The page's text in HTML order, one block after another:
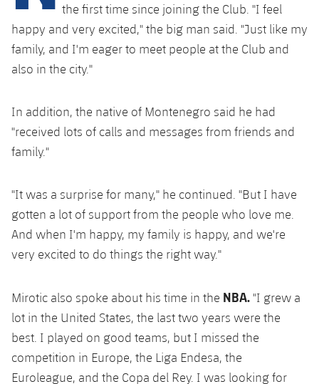
plusicon
Plus
Facilities
Palau Blaugrana
Barça Cafe
Ciutat Esportiva
plusicon
Plus
Services
Accessibility
plusicon
Plus
Press Passes
Facilities
plusicon
Plus
ELECTIONS 2026
Gameday Shows
Results
Standings
Players
History
Honours
Latest
Schedule
Tickets
Results
Photos
History
PLUSICON
PLUS
First Team
plusicon
Plus
Latest
Schedule
Results
Standings
Players
Photos
Honours
History
First Team
plusicon
Plus
Schedule
Tickets
Standings
Players
League of Legends
VALORANT Rising
VALORANT Game Changers
eFootball
the first time since joining the Club. "I feel
happy and very excited," the big man said. "Just like my
family, and I'm eager to meet people at the Club and
also in the city."
In addition, the native of Montenegro said he had
"received lots of calls and messages from friends and
family."
"It was a surprise for many," he continued. "But I have
gotten a lot of support from the people who love me.
And when I'm happy, my family is happy, and we're
very excited to do things the right way."
Mirotic also spoke about his time in the NBA."I grew a
lot in the United States, the last two years were the
best. I played on good teams, but I missed the
competition in Europe, the Liga Endesa, the
Euroleague, and the Copa del Rey. I was looking for